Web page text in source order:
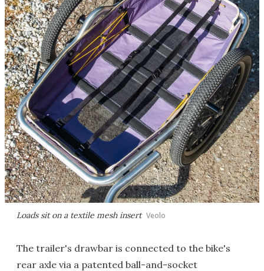
Loads sit on a textile mesh insert Veolo
The trailer's drawbar is connected to the bike's
rear axle via a patented ball-and-socket